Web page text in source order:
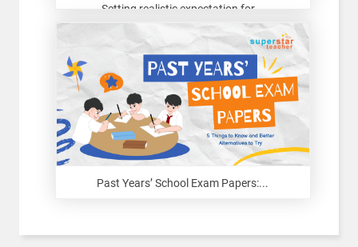
Setting realistic expectation for...
Past Years’ School Exam Papers:...